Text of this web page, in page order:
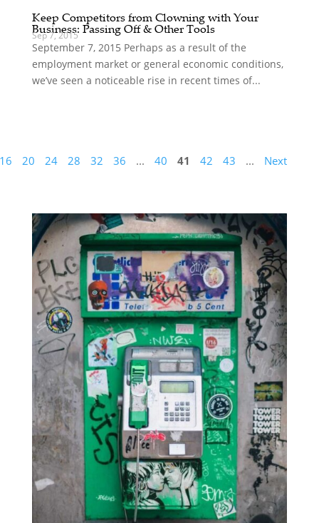
Keep Competitors from Clowning with Your
Business: Passing Off & Other Tools
Sep 7, 2015
September 7, 2015 Perhaps as a result of the
employment market or general economic conditions,
we’ve seen a noticeable rise in recent times of...
16 20 24 28 32 36 ... 40 41 42 43 ... Next